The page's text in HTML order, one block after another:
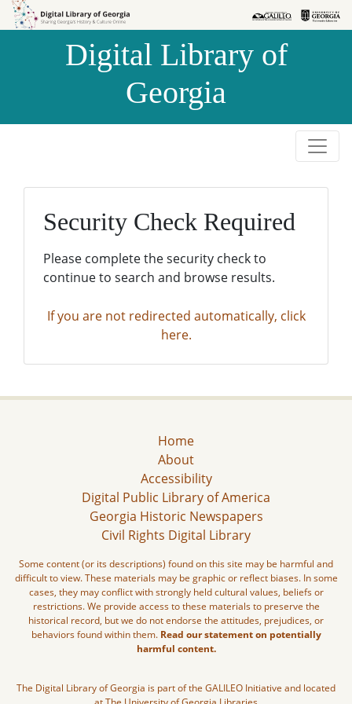
Skip to
Skip to
Digital Library of
Georgia
Security Check Required
Please complete the security check to
continue to search and browse results.
If you are not redirected automatically, click
here.
Home
About
Accessibility
Digital Public Library of America
Georgia Historic Newspapers
Civil Rights Digital Library
Some content (or its descriptions) found on this site may be harmful and
difficult to view. These materials may be graphic or reflect biases. In some
cases, they may conflict with strongly held cultural values, beliefs or
restrictions. We provide access to these materials to preserve the
historical record, but we do not endorse the attitudes, prejudices, or
behaviors found within them. Read our statement on potentially
harmful content.
The Digital Library of Georgia is part of the GALILEO Initiative and located